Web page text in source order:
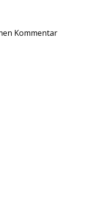
Kommentar